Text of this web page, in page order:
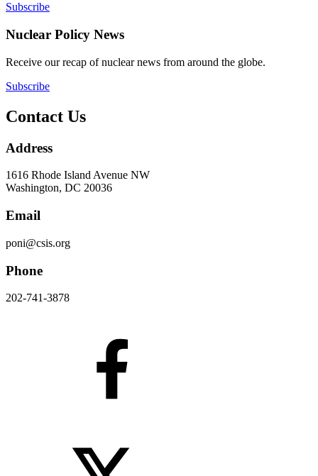
Subscribe
Nuclear Policy News
Receive our recap of nuclear news from around the globe.
Subscribe
Contact Us
Address
1616 Rhode Island Avenue NW
Washington, DC 20036
Email
poni@csis.org
Phone
202-741-3878